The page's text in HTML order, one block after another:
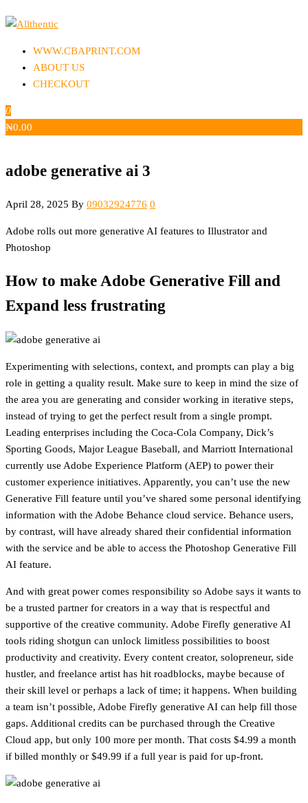
Skip
to
content
WWW.CBAPRINT.COM
ABOUT US
CHECKOUT
0
₦0.00
adobe generative ai 3
April 28, 2025 By 09032924776 0
Adobe rolls out more generative AI features to Illustrator and
Photoshop
How to make Adobe Generative Fill and
Expand less frustrating
Experimenting with selections, context, and prompts can play a big
role in getting a quality result. Make sure to keep in mind the size of
the area you are generating and consider working in iterative steps,
instead of trying to get the perfect result from a single prompt.
Leading enterprises including the Coca-Cola Company, Dick’s
Sporting Goods, Major League Baseball, and Marriott International
currently use Adobe Experience Platform (AEP) to power their
customer experience initiatives. Apparently, you can’t use the new
Generative Fill feature until you’ve shared some personal identifying
information with the Adobe Behance cloud service. Behance users,
by contrast, will have already shared their confidential information
with the service and be able to access the Photoshop Generative Fill
AI feature.
And with great power comes responsibility so Adobe says it wants to
be a trusted partner for creators in a way that is respectful and
supportive of the creative community. Adobe Firefly generative AI
tools riding shotgun can unlock limitless possibilities to boost
productivity and creativity. Every content creator, solopreneur, side
hustler, and freelance artist has hit roadblocks, maybe because of
their skill level or perhaps a lack of time; it happens. When building
a team isn’t possible, Adobe Firefly generative AI can help fill those
gaps. Additional credits can be purchased through the Creative
Cloud app, but only 100 more per month. That costs $4.99 a month
if billed monthly or $49.99 if a full year is paid for up-front.